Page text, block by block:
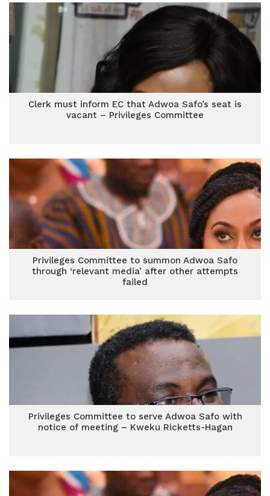
Clerk must inform EC that Adwoa Safo’s seat is
vacant – Privileges Committee
Privileges Committee to summon Adwoa Safo
through ‘relevant media’ after other attempts
failed
Privileges Committee to serve Adwoa Safo with
notice of meeting – Kweku Ricketts-Hagan